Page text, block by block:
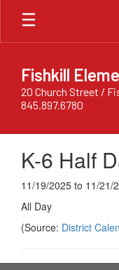
Skip
main
Fishkill
20 Church Street /
845.897.6780
K-6 Half
11/19/2025 to 11/21/
All Day
(Source: District